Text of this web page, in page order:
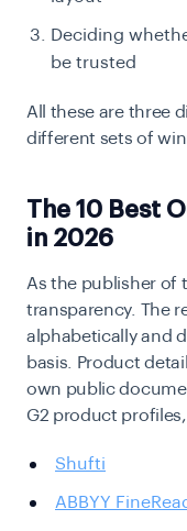
Deciding
be trusted
All these are three
different sets of
The 10 Best
in 2026
As the publisher of
transparency. The
alphabetically and
basis. Product
own public
G2 product
Shufti
ABBYY